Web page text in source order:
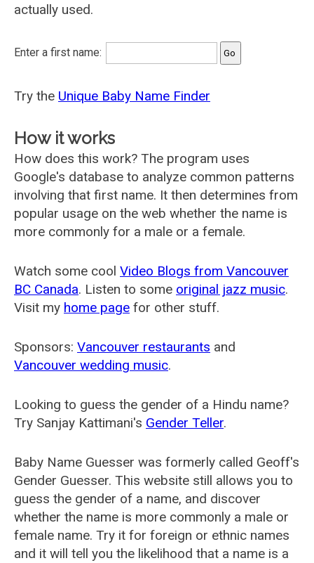
actually used.
Enter a first name:
Try the Unique Baby Name Finder
How it works
How does this work? The program uses
Google's database to analyze common patterns
involving that first name. It then determines from
popular usage on the web whether the name is
more commonly for a male or a female.
Watch some cool Video Blogs from Vancouver
BC Canada. Listen to some original jazz music.
Visit my home page for other stuff.
Sponsors: Vancouver restaurants and
Vancouver wedding music.
Looking to guess the gender of a Hindu name?
Try Sanjay Kattimani's Gender Teller.
Baby Name Guesser was formerly called Geoff's
Gender Guesser. This website still allows you to
guess the gender of a name, and discover
whether the name is more commonly a male or
female name. Try it for foreign or ethnic names
and it will tell you the likelihood that a name is a